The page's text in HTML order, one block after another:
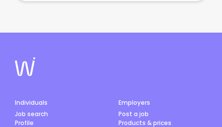
Individuals
Job search
Profile
Employers
Post a job
Products & prices